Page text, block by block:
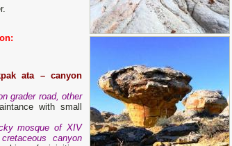
ata– canyon
grader road, other
with small
mosque of XIV
canyon